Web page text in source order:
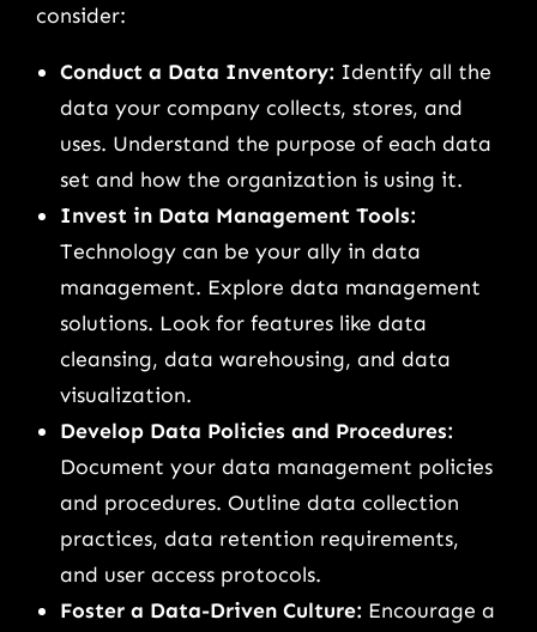
consider:
Conduct a Data Inventory: Identify all the
data your company collects, stores, and
uses. Understand the purpose of each data
set and how the organization is using it.
Invest in Data Management Tools:
Technology can be your ally in data
management. Explore data management
solutions. Look for features like data
cleansing, data warehousing, and data
visualization.
Develop Data Policies and Procedures:
Document your data management policies
and procedures. Outline data collection
practices, data retention requirements,
and user access protocols.
Foster a Data-Driven Culture: Encourage a